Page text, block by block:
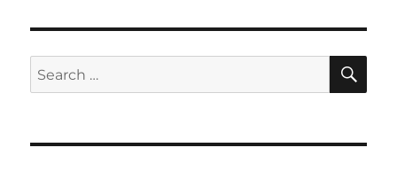
Search
for: